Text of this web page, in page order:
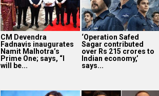
CM Devendra
Fadnavis inaugurates
Namit Malhotra’s
Prime One; says, “I
will be...
‘Operation Safed
Sagar contributed
over Rs 215 crores to
Indian economy,’
says...